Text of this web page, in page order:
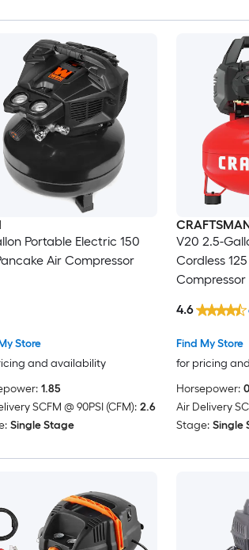
Portable Electric 150
Air Compressor
Store
and availability
1.85
SCFM @ 90PSI (CFM): 2.6
Single Stage
V20 2.5-
Cordless
Compressor
Find My Store
for pricing
4.6
Horsepower: 0
Air Delivery
Stage: Single